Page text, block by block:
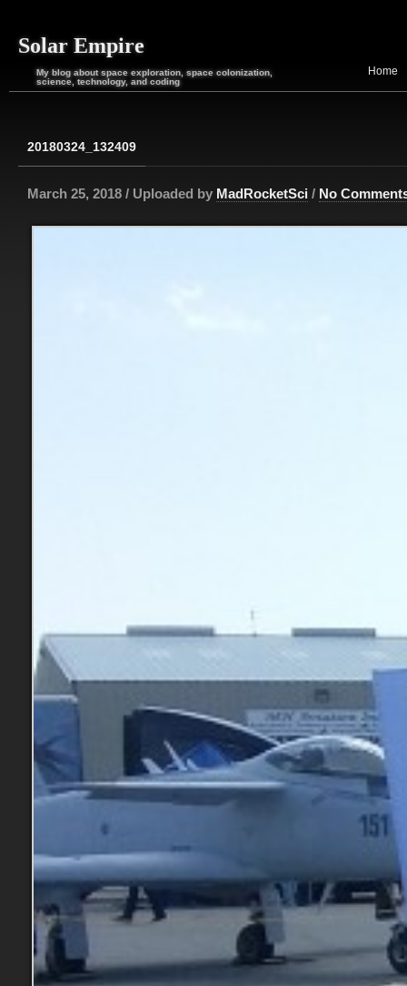
Solar Empire
My blog about space exploration, space colonization,
science, technology, and coding
Home
20180324_132409
March 25, 2018 / Uploaded by MadRocketSci / No